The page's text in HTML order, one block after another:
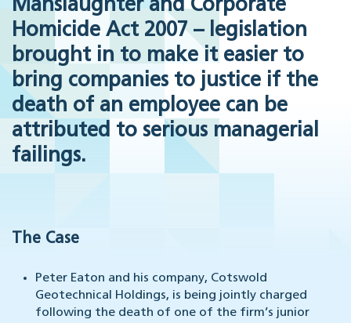
Manslaughter and Corporate
Homicide Act 2007 – legislation
brought in to make it easier to
bring companies to justice if the
death of an employee can be
attributed to serious managerial
failings.
The Case
Peter Eaton and his company, Cotswold
Geotechnical Holdings, is being jointly charged
following the death of one of the firm’s junior